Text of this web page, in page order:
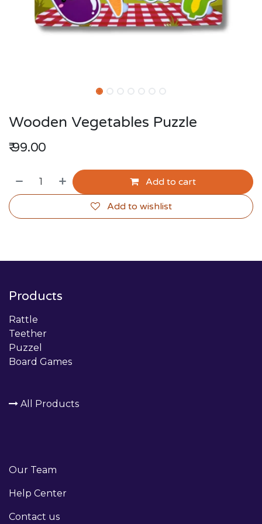
Wooden Vegetables Puzzle
₹99.00
Add to cart
Add to wishlist
Products
Rattle
Teether
Puzzel
Board Games
All Products
Our Team
Help Center
Contact us